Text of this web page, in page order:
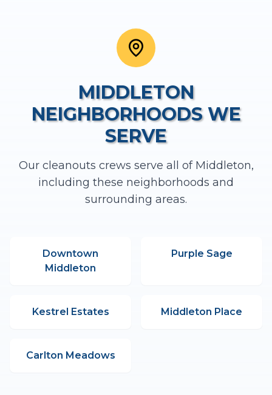
MIDDLETON
NEIGHBORHOODS WE
SERVE
Our cleanouts crews serve all of Middleton,
including these neighborhoods and
surrounding areas.
Downtown
Middleton
Purple Sage
Kestrel Estates Middleton Place
Carlton Meadows